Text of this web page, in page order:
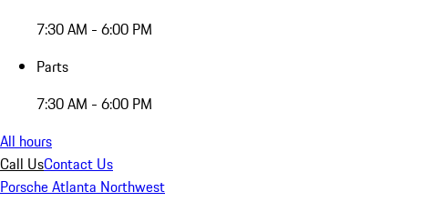
7:30 AM - 6:00 PM
Parts
7:30 AM - 6:00 PM
All hours
Call UsContact Us
Porsche Atlanta Northwest